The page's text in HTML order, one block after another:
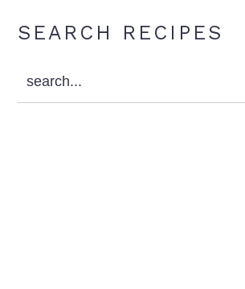
Primary
SEARCH RECIPES
search...